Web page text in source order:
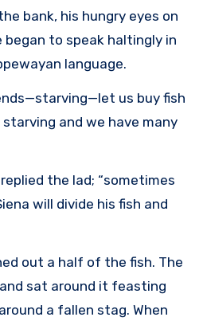
bank, his hungry eyes on
began to speak haltingly in
language.
us buy fish
and we have many
replied the lad; “sometimes
will divide his fish and
out a half of the fish. The
sat around it feasting
a fallen stag. When